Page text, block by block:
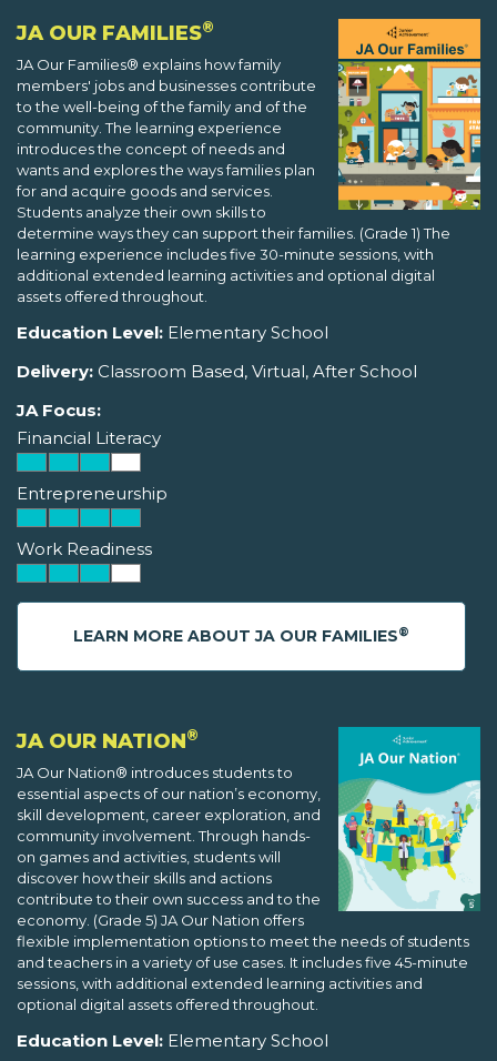
JA OUR FAMILIES®
JA Our Families® explains how family
members' jobs and businesses contribute
to the well-being of the family and of the
community. The learning experience
introduces the concept of needs and
wants and explores the ways families plan
for and acquire goods and services.
Students analyze their own skills to
determine ways they can support their families. (Grade 1) The
learning experience includes five 30-minute sessions, with
additional extended learning activities and optional digital
assets offered throughout.
Education Level: Elementary School
Delivery: Classroom Based, Virtual, After School
JA Focus:
Financial Literacy
Entrepreneurship
Work Readiness
LEARN MORE ABOUT JA OUR FAMILIES®
JA OUR NATION®
JA Our Nation® introduces students to
essential aspects of our nation’s economy,
skill development, career exploration, and
community involvement. Through hands-
on games and activities, students will
discover how their skills and actions
contribute to their own success and to the
economy. (Grade 5) JA Our Nation offers
flexible implementation options to meet the needs of students
and teachers in a variety of use cases. It includes five 45-minute
sessions, with additional extended learning activities and
optional digital assets offered throughout.
Education Level: Elementary School